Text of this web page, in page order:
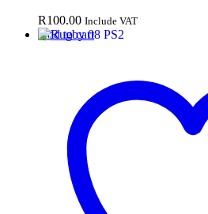
R100.00 Include VAT
Add to cart